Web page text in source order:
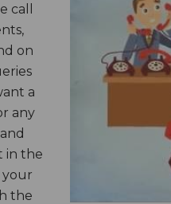
call
on
a
any
in the
your
the